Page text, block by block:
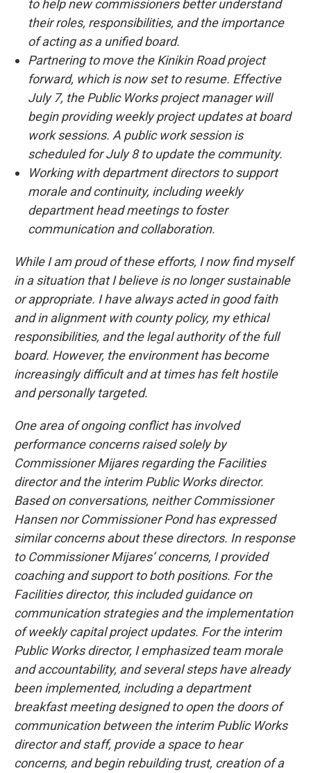
to help new commissioners better understand
their roles, responsibilities, and the importance
of acting as a unified board.
Partnering to move the Kinikin Road project
forward, which is now set to resume. Effective
July 7, the Public Works project manager will
begin providing weekly project updates at board
work sessions. A public work session is
scheduled for July 8 to update the community.
Working with department directors to support
morale and continuity, including weekly
department head meetings to foster
communication and collaboration.
While I am proud of these efforts, I now find myself
in a situation that I believe is no longer sustainable
or appropriate. I have always acted in good faith
and in alignment with county policy, my ethical
responsibilities, and the legal authority of the full
board. However, the environment has become
increasingly difficult and at times has felt hostile
and personally targeted.
One area of ongoing conflict has involved
performance concerns raised solely by
Commissioner Mijares regarding the Facilities
director and the interim Public Works director.
Based on conversations, neither Commissioner
Hansen nor Commissioner Pond has expressed
similar concerns about these directors. In response
to Commissioner Mijares’ concerns, I provided
coaching and support to both positions. For the
Facilities director, this included guidance on
communication strategies and the implementation
of weekly capital project updates. For the interim
Public Works director, I emphasized team morale
and accountability, and several steps have already
been implemented, including a department
breakfast meeting designed to open the doors of
communication between the interim Public Works
director and staff, provide a space to hear
concerns, and begin rebuilding trust, creation of a